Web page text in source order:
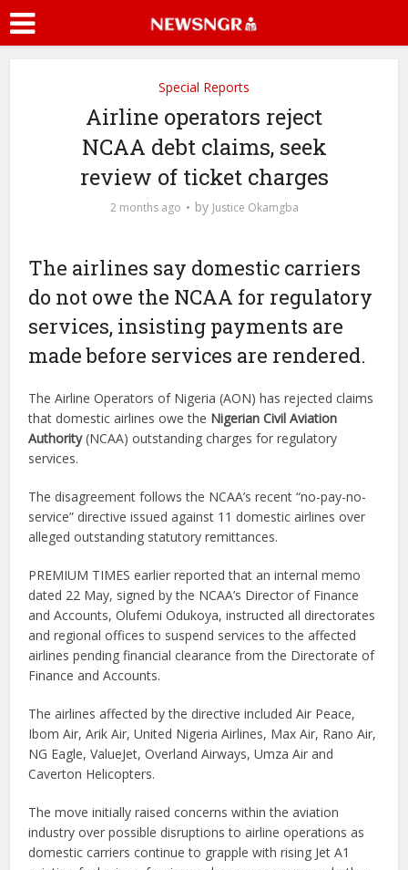
Special Reports
Airline operators reject
NCAA debt claims, seek
review of ticket charges
2 months ago by Justice Okamgba
The airlines say domestic carriers
do not owe the NCAA for regulatory
services, insisting payments are
made before services are rendered.
The Airline Operators of Nigeria (AON) has rejected claims
that domestic airlines owe the Nigerian Civil Aviation
Authority(NCAA) outstanding charges for regulatory
services.
The disagreement follows the NCAA’s recent “no-pay-no-
service” directive issued against 11 domestic airlines over
alleged outstanding statutory remittances.
PREMIUM TIMES earlier reported that an internal memo
dated 22 May, signed by the NCAA’s Director of Finance
and Accounts, Olufemi Odukoya, instructed all directorates
and regional offices to suspend services to the affected
airlines pending financial clearance from the Directorate of
Finance and Accounts.
The airlines affected by the directive included Air Peace,
Ibom Air, Arik Air, United Nigeria Airlines, Max Air, Rano Air,
NG Eagle, ValueJet, Overland Airways, Umza Air and
Caverton Helicopters.
The move initially raised concerns within the aviation
industry over possible disruptions to airline operations as
domestic carriers continue to grapple with rising Jet A1